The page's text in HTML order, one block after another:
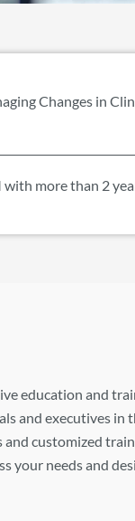
Changes in
with more than 2
education and
and executives in
and customized
your needs and